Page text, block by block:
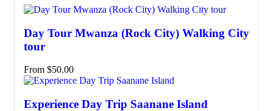
Day Tour Mwanza (Rock City) Walking City
tour
From $50.00
Experience Day Trip Saanane Island